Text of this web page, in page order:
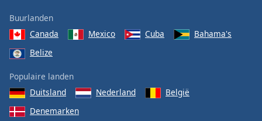
Buurlanden
Canada
Mexico Cuba
Bahama's
Belize
Populaire landen
Duitsland
Nederland
België
Denemarken